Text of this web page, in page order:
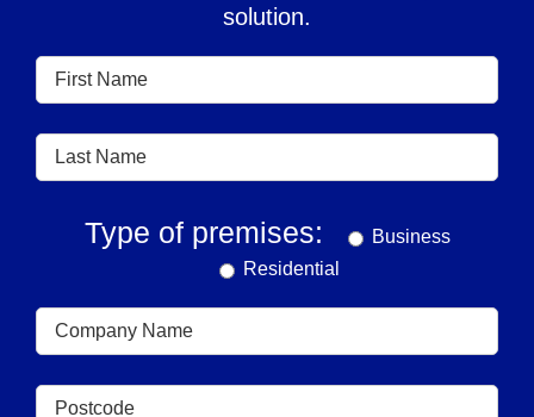
solution.
Type of premises:
Business
Residential